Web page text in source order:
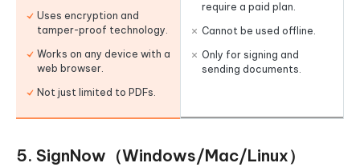
Uses encryption and
tamper-proof technology.
Works on any device with a
web browser.
Not just limited to PDFs.
require a paid plan.
Cannot be used offline.
Only for signing and
sending documents.
5. SignNow（Windows/Mac/Linux）